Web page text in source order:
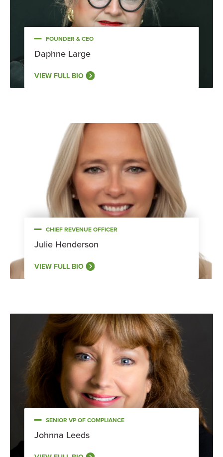
FOUNDER & CEO
Daphne Large
VIEW FULL BIO
CHIEF REVENUE OFFICER
Julie Henderson
VIEW FULL BIO
SENIOR VP OF COMPLIANCE
Johnna Leeds